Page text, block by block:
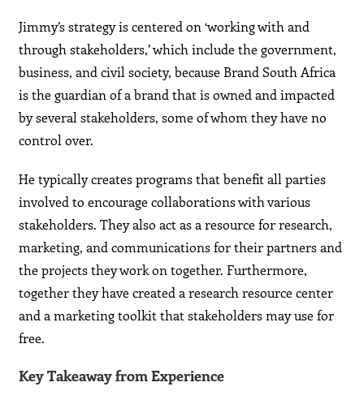
Jimmy’s strategy is centered on ‘working with and
through stakeholders,’ which include the government,
business, and civil society, because Brand South Africa
is the guardian of a brand that is owned and impacted
by several stakeholders, some of whom they have no
control over.
He typically creates programs that benefit all parties
involved to encourage collaborations with various
stakeholders. They also act as a resource for research,
marketing, and communications for their partners and
the projects they work on together. Furthermore,
together they have created a research resource center
and a marketing toolkit that stakeholders may use for
free.
Key Takeaway from Experience